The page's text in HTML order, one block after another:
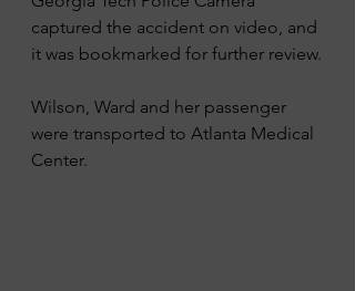
captured the accident on video, and
it was bookmarked for further review.
Wilson, Ward and her passenger
were transported to Atlanta Medical
Center.